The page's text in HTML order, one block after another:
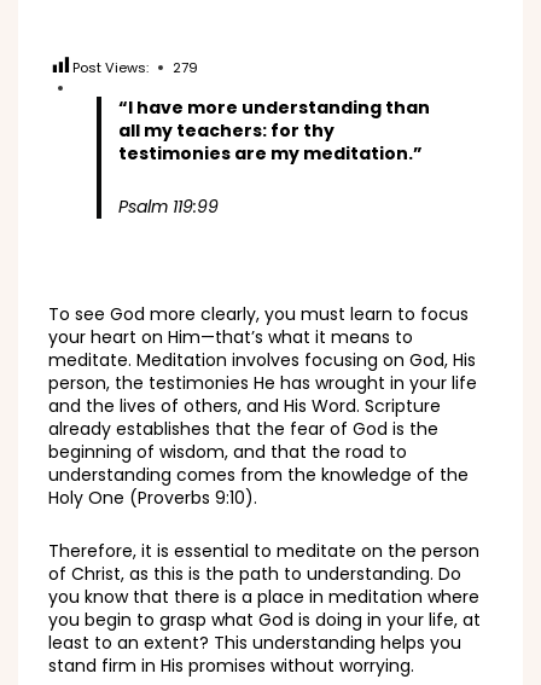
Post Views: 279
“I have more understanding than
all my teachers: for thy
testimonies are my meditation.”
Psalm 119:99
To see God more clearly, you must learn to focus
your heart on Him—that’s what it means to
meditate. Meditation involves focusing on God, His
person, the testimonies He has wrought in your life
and the lives of others, and His Word. Scripture
already establishes that the fear of God is the
beginning of wisdom, and that the road to
understanding comes from the knowledge of the
Holy One (Proverbs 9:10).
Therefore, it is essential to meditate on the person
of Christ, as this is the path to understanding. Do
you know that there is a place in meditation where
you begin to grasp what God is doing in your life, at
least to an extent? This understanding helps you
stand firm in His promises without worrying.